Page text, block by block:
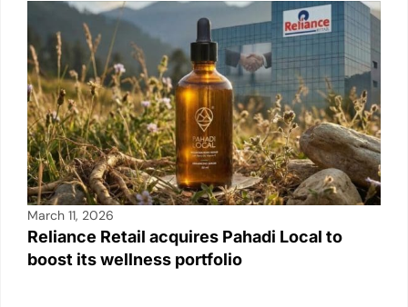
March 11, 2026
Reliance Retail acquires Pahadi Local to
boost its wellness portfolio